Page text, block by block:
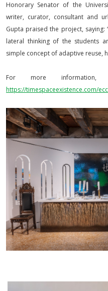
Honorary Senator of the
writer, curator, consultant and
Gupta praised the project, saying:
lateral thinking of the students
simple concept of adaptive reuse,
For more
https://timespaceexistence.com/